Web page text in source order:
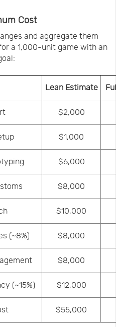
Cost
and aggregate them
a 1,000-unit game with an
Lean Estimate
$2,000
$1,000
$6,000
$8,000
$10,000
(~8%) $8,000
$8,000
(~15%) $12,000
$55,000